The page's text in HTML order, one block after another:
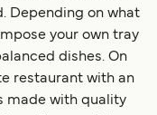
Depending on what
your own tray
dishes. On
restaurant with an
made with quality